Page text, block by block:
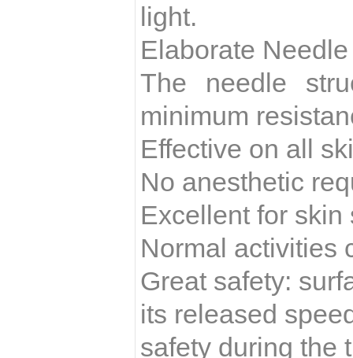
light.
Elaborate
The needle
minimum
Effective on all
No anesthetic
Excellent for
Normal activities
Great safety:
its released
safety during the